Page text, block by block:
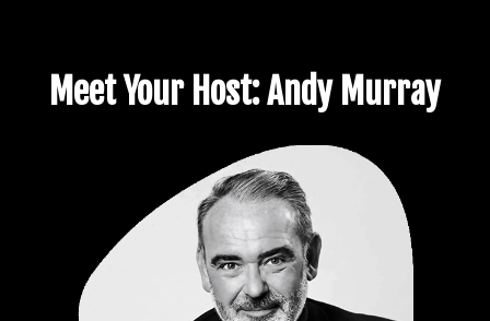
Meet Your Host: Andy Murray